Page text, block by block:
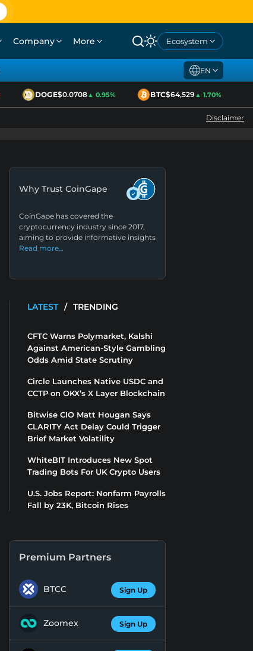
Company More Ecosystem
EN
DOGE$0.0708▲ 0.95% BTC$64,529▲ 1.70%
Disclaimer
Why Trust CoinGape
CoinGape has covered the
cryptocurrency industry since 2017,
aiming to provide informative insights
Read more…
LATEST / TRENDING
CFTC Warns Polymarket, Kalshi
Against American-Style Gambling
Odds Amid State Scrutiny
Circle Launches Native USDC and
CCTP on OKX’s X Layer Blockchain
Bitwise CIO Matt Hougan Says
CLARITY Act Delay Could Trigger
Brief Market Volatility
WhiteBIT Introduces New Spot
Trading Bots For UK Crypto Users
U.S. Jobs Report: Nonfarm Payrolls
Fall by 23K, Bitcoin Rises
Premium Partners
BTCC Sign Up
Zoomex Sign Up